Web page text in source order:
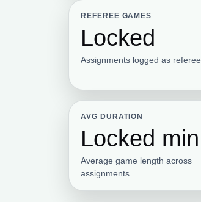
REFEREE GAMES
Locked
Assignments logged as referee.
AVG DURATION
Locked min
Average game length across
assignments.